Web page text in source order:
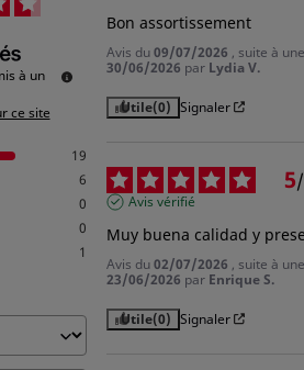
à un
ce site
19
6
0
0
1
Bon assortissement
Avis du09/07/2026 , suite à
30/06/2026 par Lydia V.
Utile(0) Signaler
5/
Avis vérifié
Muy buena calidad y
Avis du02/07/2026 , suite à
23/06/2026 par Enrique S.
Utile(0) Signaler